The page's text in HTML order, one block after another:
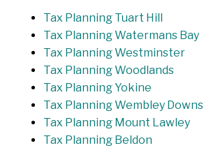
Tax Planning Tuart Hill
Tax Planning Watermans Bay
Tax Planning Westminster
Tax Planning Woodlands
Tax Planning Yokine
Tax Planning Wembley Downs
Tax Planning Mount Lawley
Tax Planning Beldon